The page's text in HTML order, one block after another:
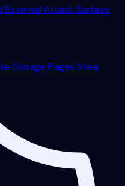
External Attack Surface
Outage Pages Steal